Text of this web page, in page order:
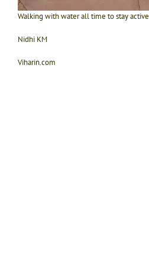
Walking with water all time to stay active
Nidhi KM
Viharin.com